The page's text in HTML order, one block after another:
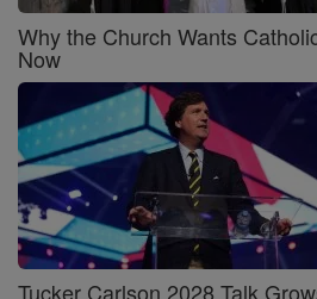
Why the Church Wants
Now
Tucker Carlson 2028 Talk